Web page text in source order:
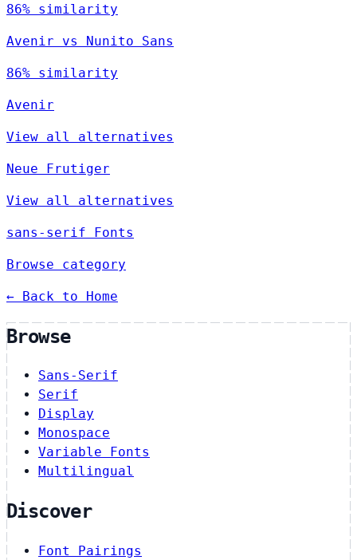
86% similarity
Avenir vs Nunito Sans
86% similarity
Avenir
View all alternatives
Neue Frutiger
View all alternatives
sans-serif Fonts
Browse category
← Back to Home
Browse
Sans-Serif
Serif
Display
Monospace
Variable Fonts
Multilingual
Discover
Font Pairings